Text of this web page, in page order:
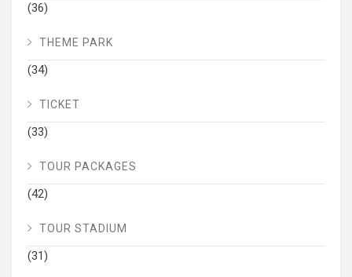
(36)
THEME PARK
(34)
TICKET
(33)
TOUR PACKAGES
(42)
TOUR STADIUM
(31)